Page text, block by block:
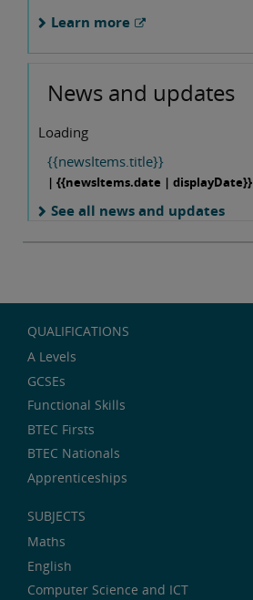
Learn more
News and updates
Loading
{{newsItems.title}}
| {{newsItems.date | displayDate}}
See all news and updates
QUALIFICATIONS
A Levels
GCSEs
Functional Skills
BTEC Firsts
BTEC Nationals
Apprenticeships
SUBJECTS
Maths
English
Computer Science and ICT